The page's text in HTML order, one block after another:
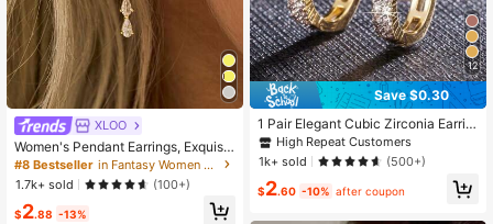
XLOO
Women's Pendant Earrings, Exquisit
e 14K Gold Plated Long Dangle Earr
ings, Gold Small Hoop Earrings, For
mal Occasion Ball Earrings, Fashion
able Women's Jewelry
#8 Bestseller
in Fantasy Women Stud Earrings
1.7k+ sold
(100+)
$2.88 -13%
12
Save $0.30
1 Pair Elegant Cubic Zirconia Earrin
gs For Women, Wedding, Engageme
nt, Party Jewelry, Valentine's Day G
ift
High Repeat Customers
1k+ sold
(500+)
$2.60 -10% after coupon